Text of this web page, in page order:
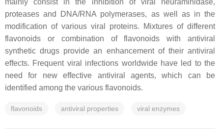
mainly consist in the inhibition of viral neuraminidase,
proteases and DNA/RNA polymerases, as well as in the
modification of various viral proteins. Mixtures of different
flavonoids or combination of flavonoids with antiviral
synthetic drugs provide an enhancement of their antiviral
effects. Frequent viral infections worldwide have led to the
need for new effective antiviral agents, which can be
identified among the various flavonoids.
flavonoids antiviral properties viral enzymes